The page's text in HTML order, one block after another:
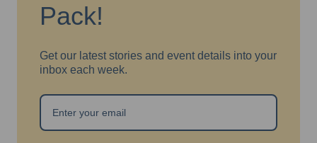
Pack!
Get our latest stories and event details into your
inbox each week.